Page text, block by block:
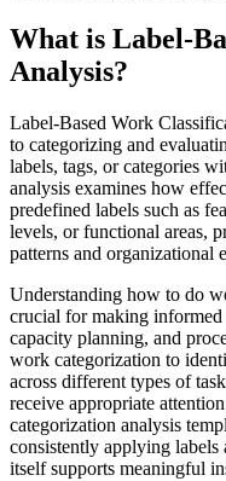
What is Label-
Analysis?
Label-Based Work
to categorizing and
labels, tags, or categories
analysis examines how
predefined labels such as
levels, or functional areas,
patterns and organizational
Understanding how to do
crucial for making informed
capacity planning, and
work categorization to
across different types of
receive appropriate
categorization analysis
consistently applying labels
itself supports meaningful